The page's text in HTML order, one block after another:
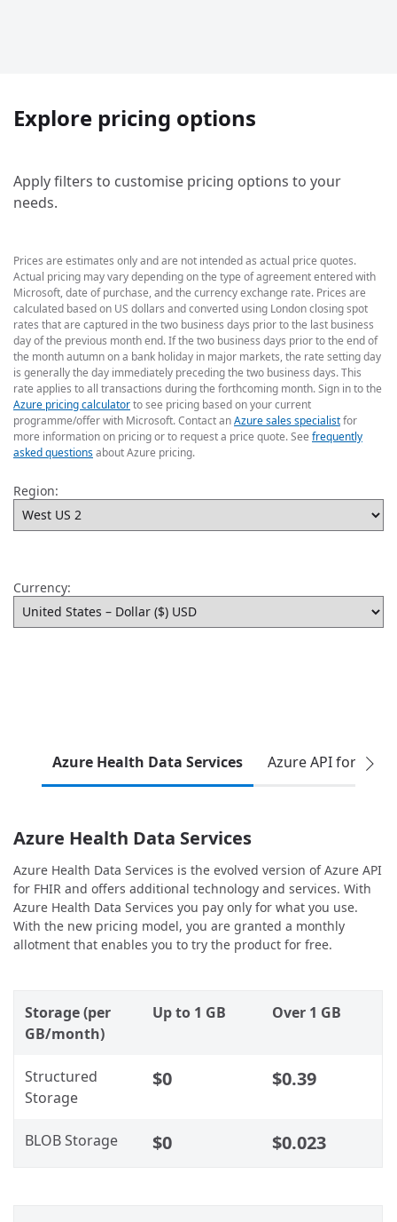
Explore pricing options
Apply filters to customise pricing options to your
needs.
Prices are estimates only and are not intended as actual price quotes.
Actual pricing may vary depending on the type of agreement entered with
Microsoft, date of purchase, and the currency exchange rate. Prices are
calculated based on US dollars and converted using London closing spot
rates that are captured in the two business days prior to the last business
day of the previous month end. If the two business days prior to the end of
the month autumn on a bank holiday in major markets, the rate setting day
is generally the day immediately preceding the two business days. This
rate applies to all transactions during the forthcoming month. Sign in to the
Azure pricing calculatorto see pricing based on your current
programme/offer with Microsoft. Contact anAzure sales specialistfor
more information on pricing or to request a price quote. See frequently
asked questionsabout Azure pricing.
Region:
Currency:
Azure Health Data Services Azure API for FHIR
Azure Health Data Services
Azure Health Data Services is the evolved version of Azure API
for FHIR and offers additional technology and services. With
Azure Health Data Services you pay only for what you use.
With the new pricing model, you are granted a monthly
allotment that enables you to try the product for free.
Storage (per
GB/month)
Up to 1 GB Over 1 GB
Structured
Storage
$0 $0.39
BLOB Storage $0 $0.023